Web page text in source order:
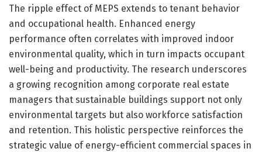
The ripple effect of MEPS extends to tenant behavior
and occupational health. Enhanced energy
performance often correlates with improved indoor
environmental quality, which in turn impacts occupant
well-being and productivity. The research underscores
a growing recognition among corporate real estate
managers that sustainable buildings support not only
environmental targets but also workforce satisfaction
and retention. This holistic perspective reinforces the
strategic value of energy-efficient commercial spaces in